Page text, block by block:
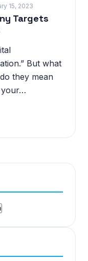
15, 2023
Targets
But what
they mean
your…